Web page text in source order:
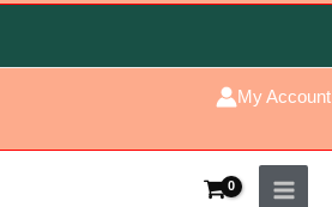
My Account